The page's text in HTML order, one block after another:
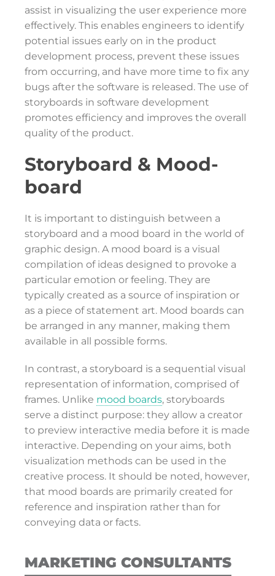
MARKETING CONSULTANTS
assist in visualizing the user experience more
effectively. This enables engineers to identify
potential issues early on in the product
development process, prevent these issues
from occurring, and have more time to fix any
bugs after the software is released. The use of
storyboards in software development
promotes efficiency and improves the overall
quality of the product.
Storyboard & Mood-
board
It is important to distinguish between a
storyboard and a mood board in the world of
graphic design. A mood board is a visual
compilation of ideas designed to provoke a
particular emotion or feeling. They are
typically created as a source of inspiration or
as a piece of statement art. Mood boards can
be arranged in any manner, making them
available in all possible forms.
In contrast, a storyboard is a sequential visual
representation of information, comprised of
frames. Unlike mood boards, storyboards
serve a distinct purpose: they allow a creator
to preview interactive media before it is made
interactive. Depending on your aims, both
visualization methods can be used in the
creative process. It should be noted, however,
that mood boards are primarily created for
reference and inspiration rather than for
conveying data or facts.